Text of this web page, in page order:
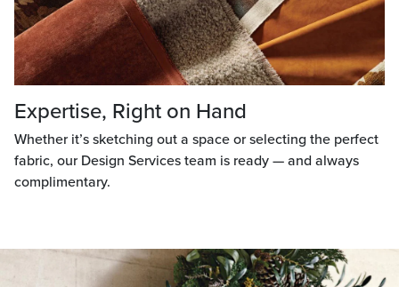
Expertise, Right on Hand
Whether it’s sketching out a space or selecting the perfect
fabric, our Design Services team is ready — and always
complimentary.